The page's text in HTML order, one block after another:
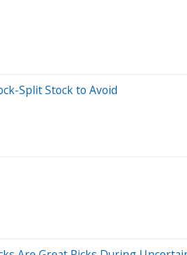
Split Stock to Avoid